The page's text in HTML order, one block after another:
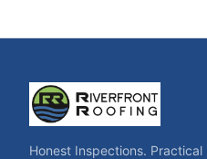
Honest Inspections. Practical